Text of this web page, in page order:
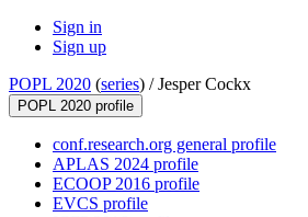
Sign in
Sign up
POPL 2020 (series) /Jesper Cockx
POPL 2020 profile
conf.research.org general profile
APLAS 2024 profile
ECOOP 2016 profile
EVCS profile